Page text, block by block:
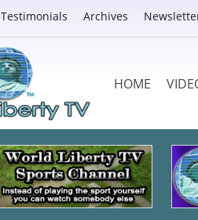
Testimonials Archives
HOME